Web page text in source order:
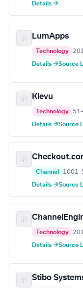
Details →
LumApps
Technology
Details →Source
Klevu
Technology
Details →Source
Channel
Details →Source
Technology
Details →Source
Stibo